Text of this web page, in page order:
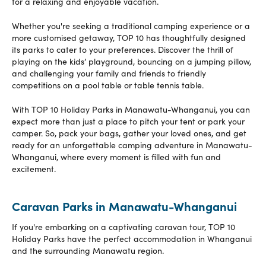
Whether you're seeking a traditional camping experience or a
more customised getaway, TOP 10 has thoughtfully designed
its parks to cater to your preferences. Discover the thrill of
playing on the kids’ playground, bouncing on a jumping pillow,
and challenging your family and friends to friendly
competitions on a pool table or table tennis table.
With TOP 10 Holiday Parks in Manawatu-Whanganui, you can
expect more than just a place to pitch your tent or park your
camper. So, pack your bags, gather your loved ones, and get
ready for an unforgettable camping adventure in Manawatu-
Whanganui, where every moment is filled with fun and
excitement.
Caravan Parks in Manawatu-Whanganui
If you're embarking on a captivating caravan tour, TOP 10
Holiday Parks have the perfect accommodation in Whanganui
and the surrounding Manawatu region.